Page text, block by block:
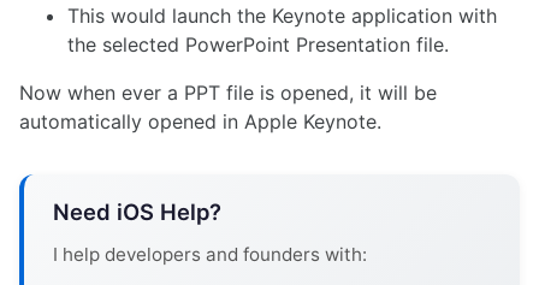
This would launch the Keynote application with
the selected PowerPoint Presentation file.
Now when ever a PPT file is opened, it will be
automatically opened in Apple Keynote.
Need iOS Help?
I help developers and founders with: